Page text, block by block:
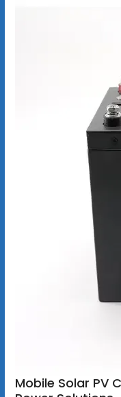
Mobile Solar PV